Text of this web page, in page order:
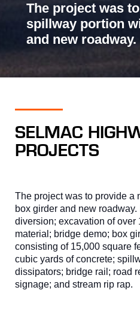
The project was
spillway portion
and new roadway.
SELMAC
PROJECTS
The project was to provide a
box girder and new
diversion; excavation of over
material; bridge demo; box
consisting of 15,000 square
cubic yards of concrete;
dissipators; bridge rail; road
signage; and stream rip rap.